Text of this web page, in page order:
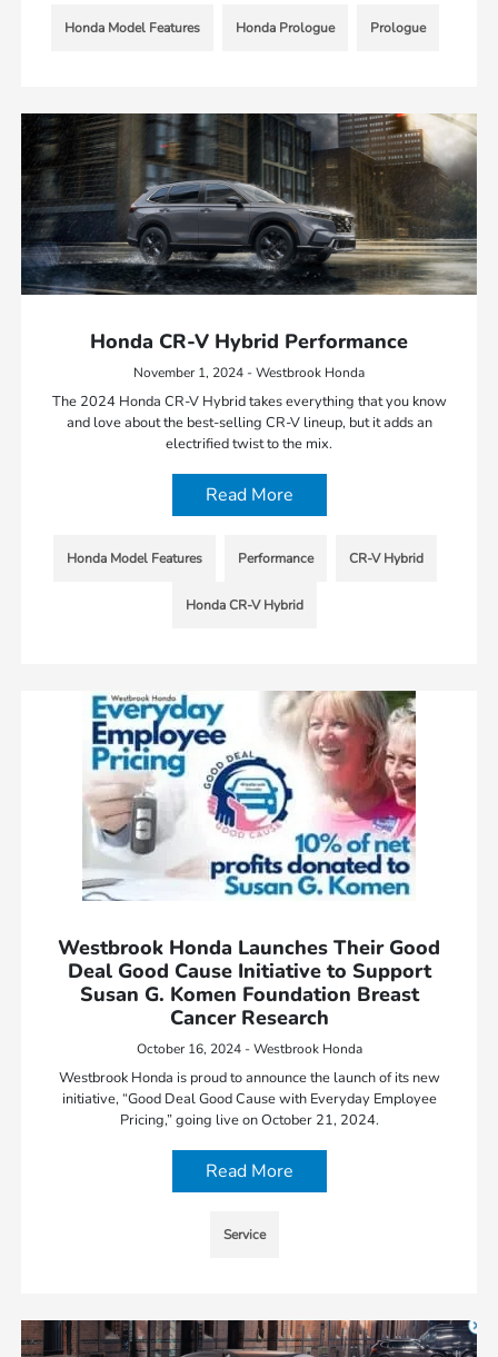
Honda Model Features Honda Prologue Prologue
Honda CR-V Hybrid Performance
November 1, 2024 - Westbrook Honda
The 2024 Honda CR-V Hybrid takes everything that you know
and love about the best-selling CR-V lineup, but it adds an
electrified twist to the mix.
Read More
Honda Model Features Performance CR-V Hybrid
Honda CR-V Hybrid
Westbrook Honda Launches Their Good
Deal Good Cause Initiative to Support
Susan G. Komen Foundation Breast
Cancer Research
October 16, 2024 - Westbrook Honda
Westbrook Honda is proud to announce the launch of its new
initiative, “Good Deal Good Cause with Everyday Employee
Pricing,” going live on October 21, 2024.
Read More
Service